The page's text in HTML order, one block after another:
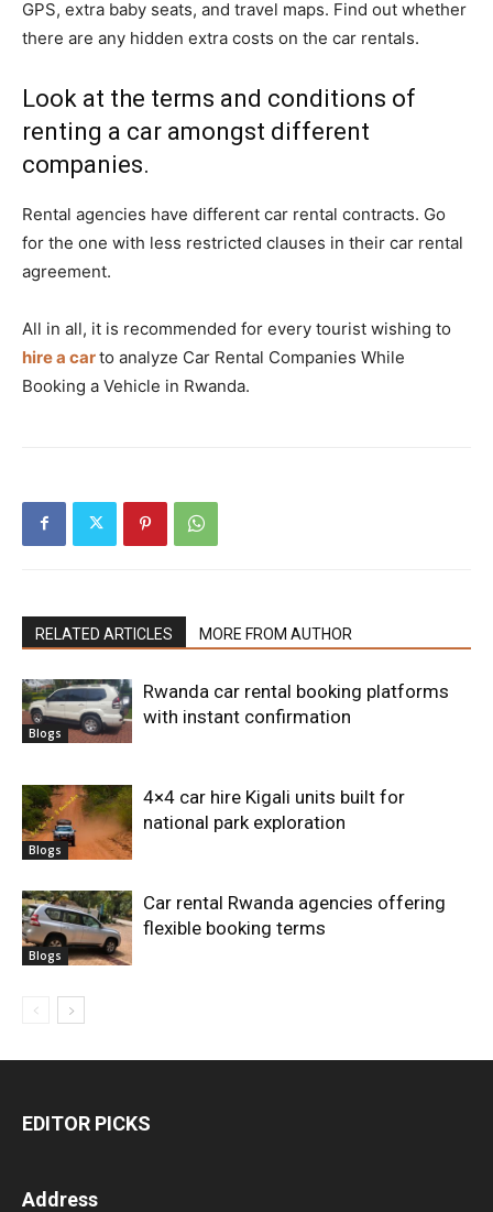
GPS, extra baby seats, and travel maps. Find out whether
there are any hidden extra costs on the car rentals.
Look at the terms and conditions of
renting a car amongst different
companies.
Rental agencies have different car rental contracts. Go
for the one with less restricted clauses in their car rental
agreement.
All in all, it is recommended for every tourist wishing to
hire a carto analyze Car Rental Companies While
Booking a Vehicle in Rwanda.
RELATED ARTICLES MORE FROM AUTHOR
Blogs
Rwanda car rental booking platforms
with instant confirmation
Blogs
4×4 car hire Kigali units built for
national park exploration
Blogs
Car rental Rwanda agencies offering
flexible booking terms
EDITOR PICKS
Address